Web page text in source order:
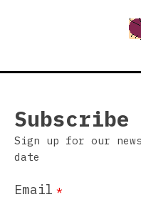
Subscribe
Sign up for our
date
Email *